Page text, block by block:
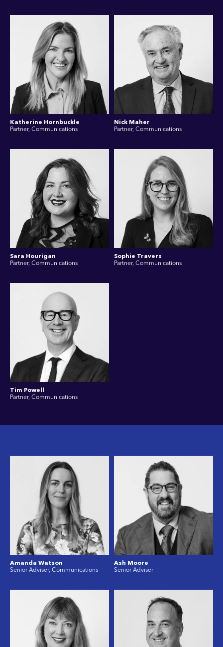
Katherine Hornbuckle
Partner, Communications
Nick Maher
Partner, Communications
Sara Hourigan
Partner, Communications
Sophie Travers
Partner, Communications
Tim Powell
Partner, Communications
Amanda Watson
Senior Adviser, Communications
Ash Moore
Senior Adviser